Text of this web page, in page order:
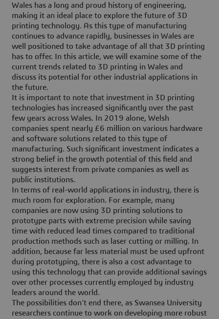
Wales has a long and proud history of engineering,
making it an ideal place to explore the future of 3D
printing technology. As this type of manufacturing
continues to advance rapidly, businesses in Wales are
well positioned to take advantage of all that 3D printing
has to offer. In this article, we will examine some of the
current trends related to 3D printing in Wales and
discuss its potential for other industrial applications in
the future.
It is important to note that investment in 3D printing
technologies has increased significantly over the past
few years across Wales. In 2019 alone, Welsh
companies spent nearly £6 million on various hardware
and software solutions related to this type of
manufacturing. Such significant investment indicates a
strong belief in the growth potential of this field and
suggests interest from private companies as well as
public institutions.
In terms of real-world applications in industry, there is
much room for exploration. For example, many
companies are now using 3D printing solutions to
prototype parts with extreme precision while saving
time with reduced lead times compared to traditional
production methods such as laser cutting or milling. In
addition, because far less material must be used upfront
during prototyping, there is also a cost advantage to
using this technology that can provide additional savings
over other processes currently employed by industry
leaders around the world.
The possibilities don't end there, as Swansea University
researchers continue to work on developing more robust